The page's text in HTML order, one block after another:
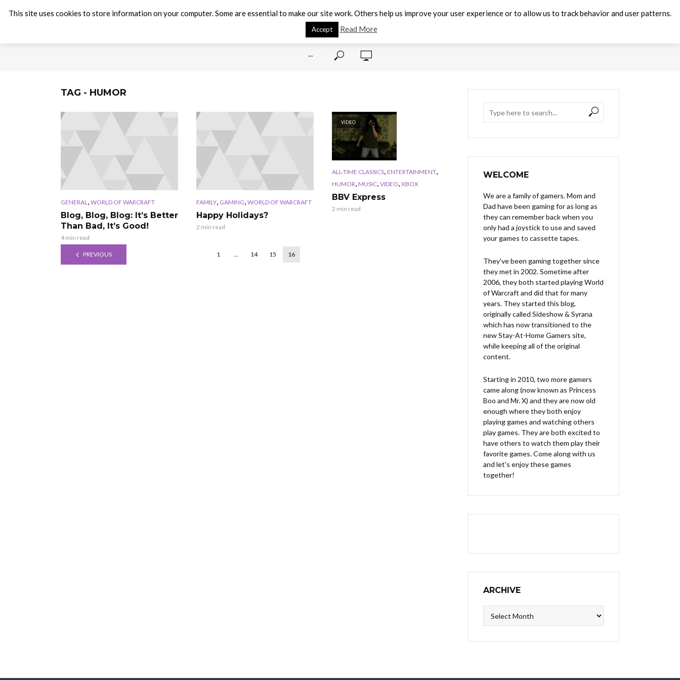
···
TAG - HUMOR
GENERAL WORLD OF WARCRAFT
Blog, Blog, Blog: It’s Better
Than Bad, It’s Good!
4 min read
FAMILY, GAMING WORLD OF WARCRAFT
Happy Holidays?
2 min read
VIDEO
ALL-TIME CLASSICS, ENTERTAINMENT,
HUMOR, MUSIC, VIDEO, XBOX
BBV Express
2 min read
PREVIOUS 1 … 14 15 16
WELCOME
We are a family of gamers. Mom and
Dad have been gaming for as long as
they can remember back when you
only had a joystick to use and saved
your games to cassette tapes.
They've been gaming together since
they met in 2002. Sometime after
2006, they both started playing World
of Warcraft and did that for many
years. They started this blog,
originally called Sideshow & Syrana
which has now transitioned to the
new Stay-At-Home Gamers site,
while keeping all of the original
content.
Starting in 2010, two more gamers
came along (now known as Princess
Boo and Mr. X) and they are now old
enough where they both enjoy
playing games and watching others
play games. They are both excited to
have others to watch them play their
favorite games. Come along with us
and let's enjoy these games
together!
ARCHIVE
This site uses cookies to store information on your computer. Some are essential to make our site work. Others help us improve your user experience or to allow us to track behavior and user patterns.
Accept Read More